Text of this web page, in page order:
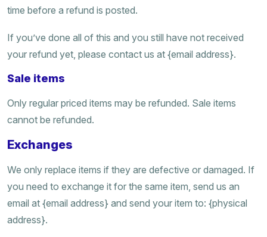
time before a refund is posted.
If you’ve done all of this and you still have not received
your refund yet, please contact us at {email address}.
Sale items
Only regular priced items may be refunded. Sale items
cannot be refunded.
Exchanges
We only replace items if they are defective or damaged. If
you need to exchange it for the same item, send us an
email at {email address} and send your item to: {physical
address}.